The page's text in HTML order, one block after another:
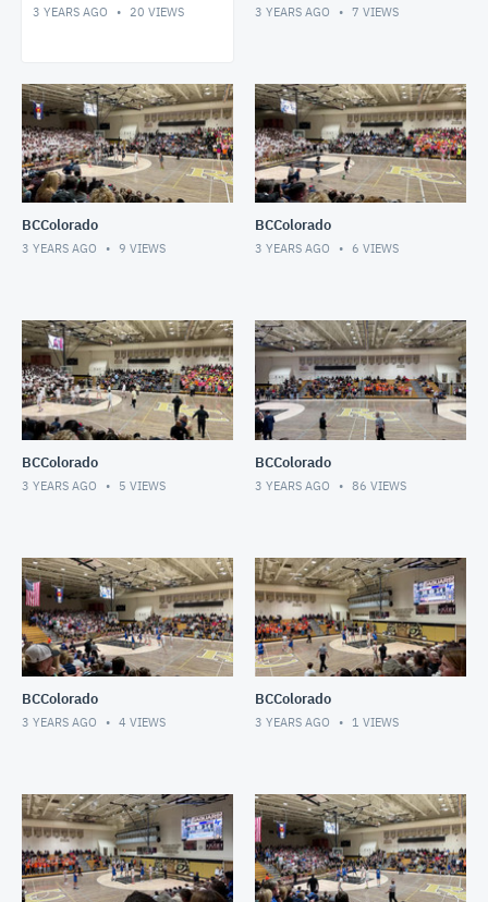
3 YEARS AGO 20 VIEWS 3 YEARS AGO 7 VIEWS
BCColorado
3 YEARS AGO 9 VIEWS
BCColorado
3 YEARS AGO 6 VIEWS
BCColorado
3 YEARS AGO 5 VIEWS
BCColorado
3 YEARS AGO 86 VIEWS
BCColorado
3 YEARS AGO 4 VIEWS
BCColorado
3 YEARS AGO 1 VIEWS